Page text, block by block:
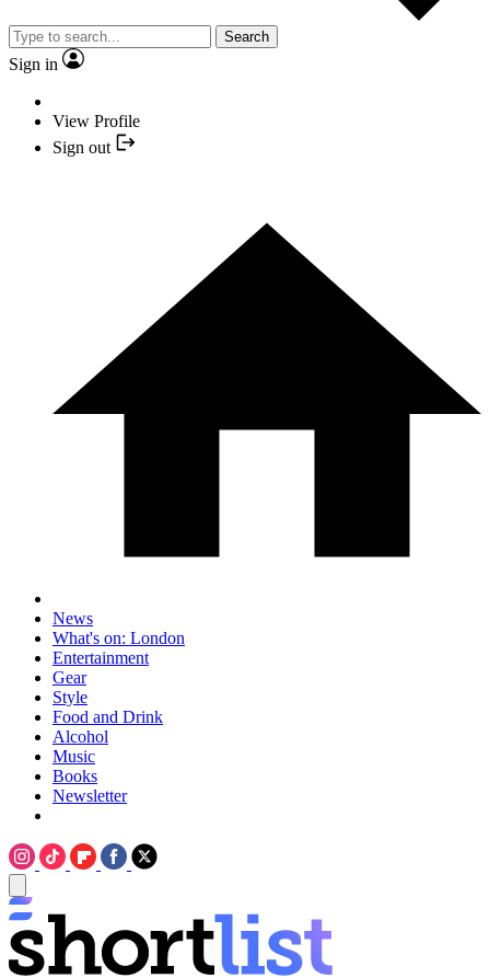
Search
Sign in
View Profile
Sign out
News
What's on: London
Entertainment
Gear
Style
Food and Drink
Alcohol
Music
Books
Newsletter